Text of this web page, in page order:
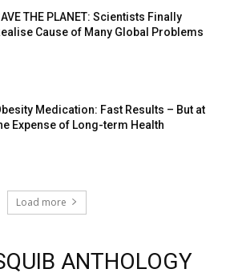
THE PLANET: Scientists Finally
Cause of Many Global Problems
Medication: Fast Results – But at
Expense of Long-term Health
Load more
ANTHOLOGY